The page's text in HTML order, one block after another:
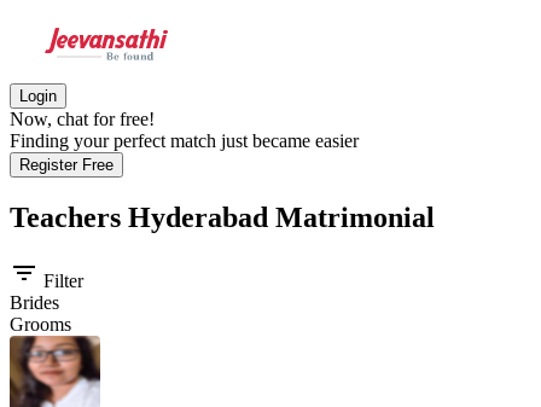
Login
Now, chat for free!
Finding your perfect match just became easier
Register Free
Teachers Hyderabad Matrimonial
filter_list Filter
Brides
Grooms